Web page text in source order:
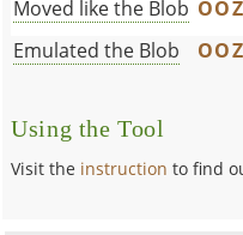
Moved like the Blob
Emulated the Blob
Using the Tool
Visit the instruction to find